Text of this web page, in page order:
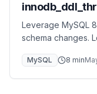
Leverage MySQL
schema changes.
MySQL 8 min